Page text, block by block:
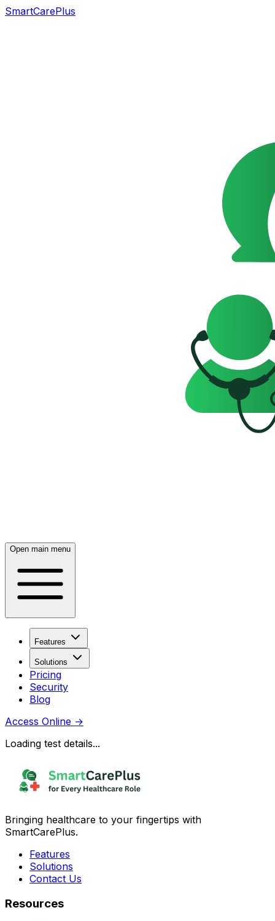
SmartCarePlus
Open main menu
Features
Solutions
Pricing
Security
Blog
Access Online →
Loading test details...
Bringing healthcare to your fingertips with
SmartCarePlus.
Features
Solutions
Contact Us
Resources